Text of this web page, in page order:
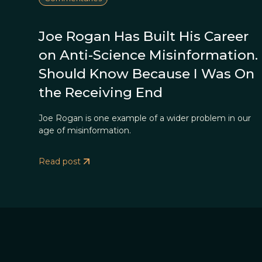
Joe Rogan Has Built His Career
on Anti-Science Misinformation.
Should Know Because I Was On
the Receiving End
Joe Rogan is one example of a wider problem in our
age of misinformation.
Read post